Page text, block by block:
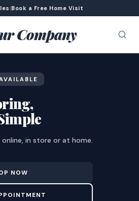
|Book a Free Home Visit
Company
in store or at home.
NOW